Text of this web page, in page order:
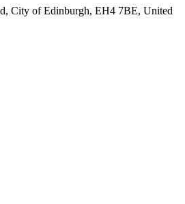
City of Edinburgh, EH4 7BE, United